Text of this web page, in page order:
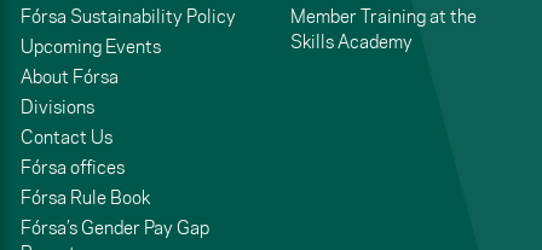
Fórsa Sustainability Policy
Upcoming Events
About Fórsa
Divisions
Contact Us
Fórsa offices
Fórsa Rule Book
Fórsa’s Gender Pay Gap
Member Training at the
Skills Academy